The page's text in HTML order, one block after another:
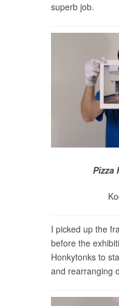
superb job.
Pizza
I picked up the
before the
Honkytonks to
and rearranging